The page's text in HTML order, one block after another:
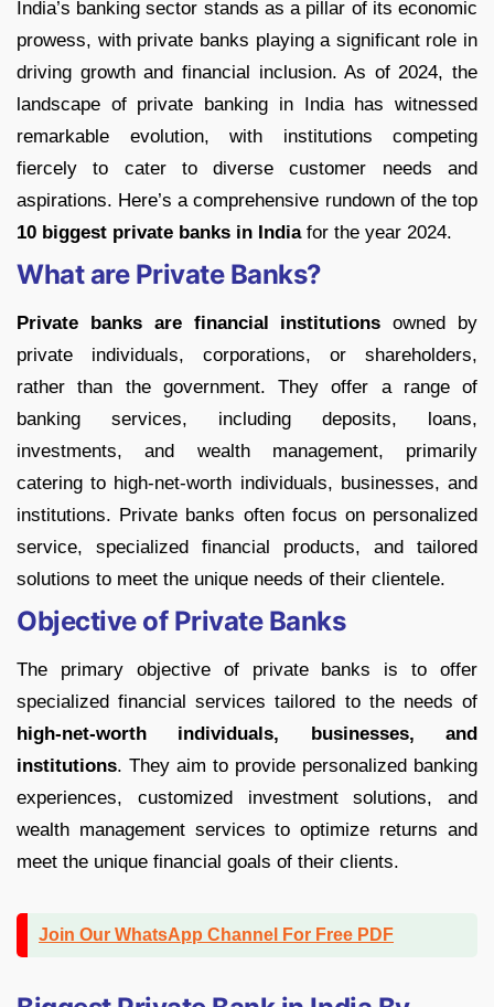
India’s banking sector stands as a pillar of its economic
prowess, with private banks playing a significant role in
driving growth and financial inclusion. As of 2024, the
landscape of private banking in India has witnessed
remarkable evolution, with institutions competing
fiercely to cater to diverse customer needs and
aspirations. Here’s a comprehensive rundown of the top
10 biggest private banks in Indiafor the year 2024.
What are Private Banks?
Private banks are financial institutions owned by
private individuals, corporations, or shareholders,
rather than the government. They offer a range of
banking services, including deposits, loans,
investments, and wealth management, primarily
catering to high-net-worth individuals, businesses, and
institutions. Private banks often focus on personalized
service, specialized financial products, and tailored
solutions to meet the unique needs of their clientele.
Objective of Private Banks
The primary objective of private banks is to offer
specialized financial services tailored to the needs of
high-net-worth individuals, businesses, and
institutions. They aim to provide personalized banking
experiences, customized investment solutions, and
wealth management services to optimize returns and
meet the unique financial goals of their clients.
Join Our WhatsApp Channel For Free PDF